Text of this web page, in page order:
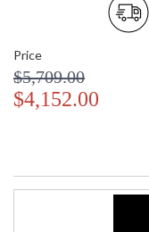
Price
$5,709.00
$4,152.00